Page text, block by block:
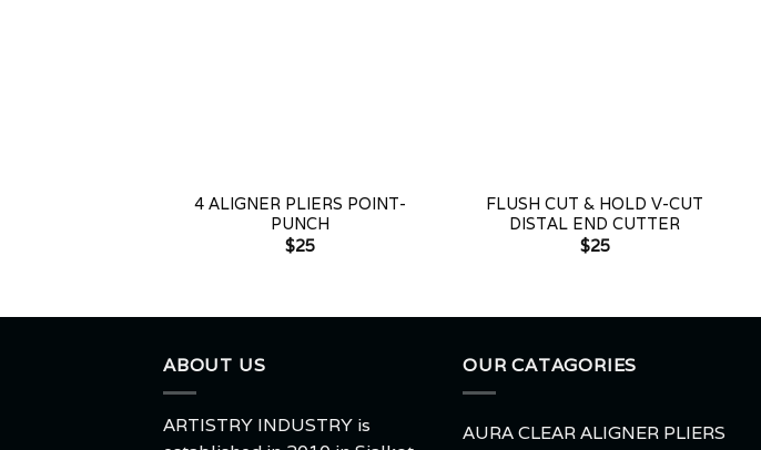
4 ALIGNER PLIERS POINT-
PUNCH
$25
FLUSH CUT & HOLD V-CUT
DISTAL END CUTTER
$25
ABOUT US
ARTISTRY INDUSTRY is
OUR CATAGORIES
AURA CLEAR ALIGNER PLIERS